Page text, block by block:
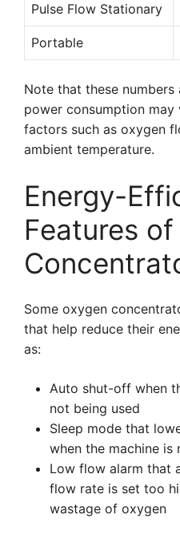
Pulse Flow Stationary
Portable
Note that these numbers
power consumption may
factors such as oxygen
ambient temperature.
Energy-
Features
Some oxygen
that help reduce their
as:
Auto shut-off when
not being used
Sleep mode that
when the machine is
Low flow alarm that
flow rate is set too
wastage of oxygen